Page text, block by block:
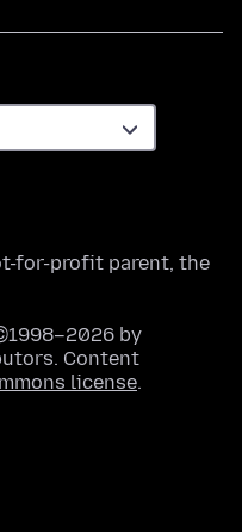
for-profit parent, the
by
Content
license.